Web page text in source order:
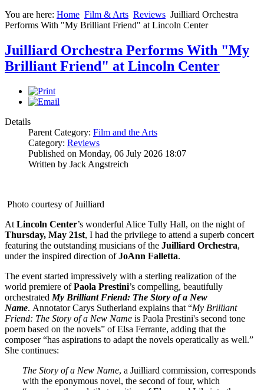
You are here: Home Film & Arts Reviews Juilliard Orchestra
Performs With "My Brilliant Friend" at Lincoln Center
Juilliard Orchestra Performs With "My
Brilliant Friend" at Lincoln Center
Details
Parent Category: Film and the Arts
Category: Reviews
Published on Monday, 06 July 2026 18:07
Written by Jack Angstreich
Photo courtesy of Juilliard
At Lincoln Center’s wonderful Alice Tully Hall, on the night of
Thursday, May 21st, I had the privilege to attend a superb concert
featuring the outstanding musicians of the Juilliard Orchestra,
under the inspired direction ofJoAnn Falletta.
The event started impressively with a sterling realization of the
world premiere ofPaola Prestini’s compelling, beautifully
orchestrated My Brilliant Friend: The Story of a New
Name. Annotator Carys Sutherland explains that “My Brilliant
Friend: The Story of a New Name is Paola Prestini's second tone
poem based on the novels” of Elsa Ferrante, adding that the
composer “has aspirations to adapt the novels operatically as well.”
She continues:
The Story of a New Name, a Juilliard commission, corresponds
with the eponymous novel, the second of four, which